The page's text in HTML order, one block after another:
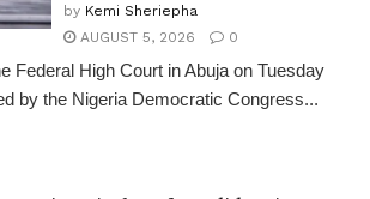
by Kemi Sheriepha
AUGUST 5, 2026
0
Federal High Court in Abuja on Tuesday
by the Nigeria Democratic Congress...